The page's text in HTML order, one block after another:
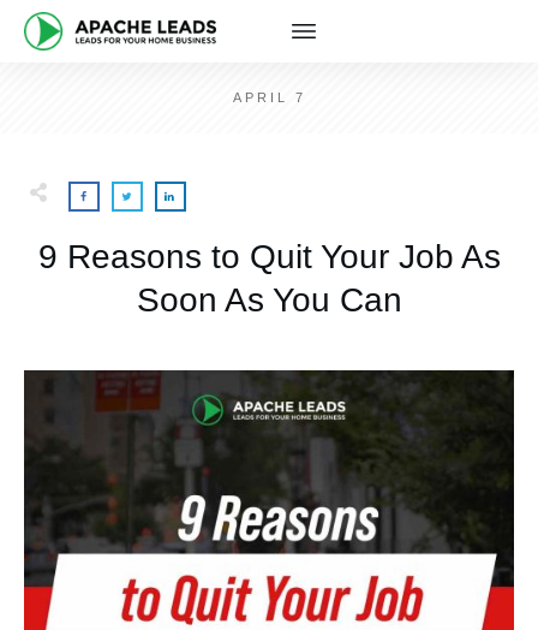
APRIL 7
9 Reasons to Quit Your Job As
Soon As You Can